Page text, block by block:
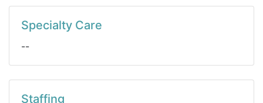
Specialty Care
--
Staffing